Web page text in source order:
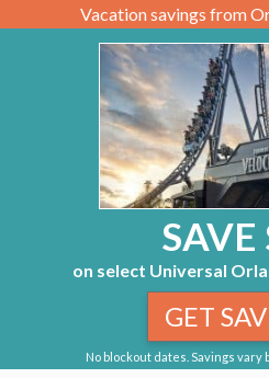
Vacation savings from
on select Universal
No blockout dates. Savings vary
GET